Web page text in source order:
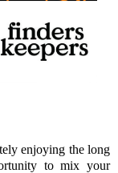
enjoying the long
to mix your